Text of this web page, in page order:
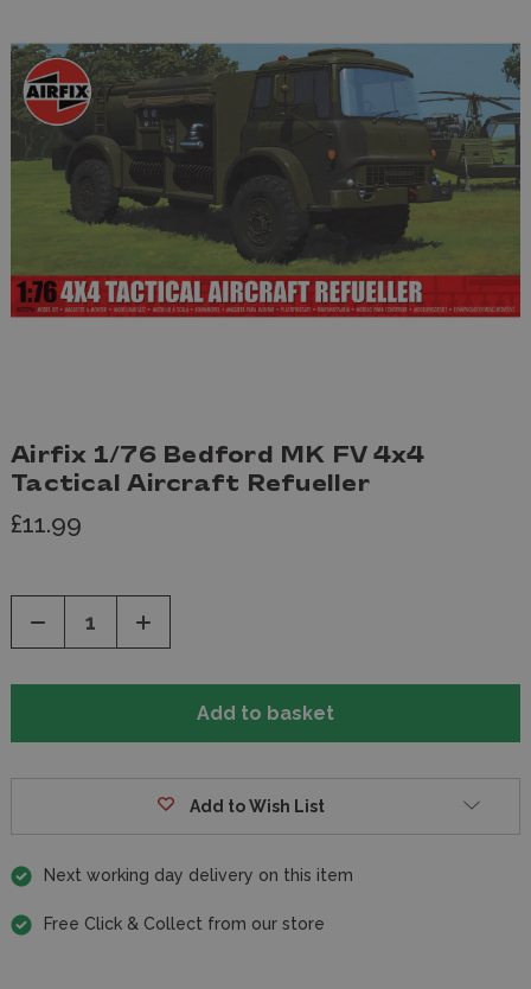
Airfix 1/76 Bedford MK FV 4x4
Tactical Aircraft Refueller
£11.99
Decrease
of
Increase
of
Add to Wish List
Next working day delivery on this item
Free Click & Collect from our store